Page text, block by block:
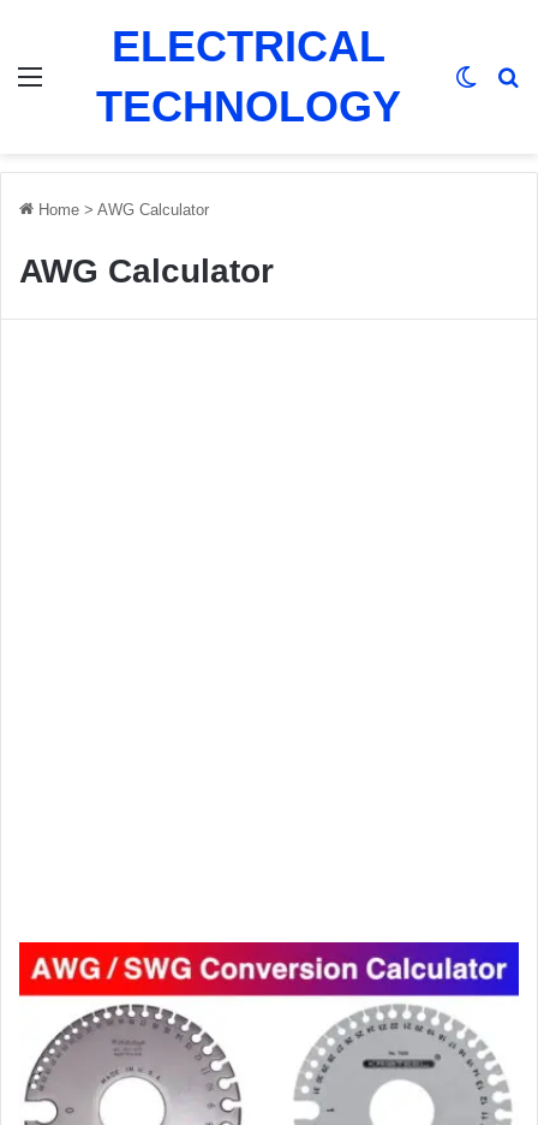
ELECTRICAL
TECHNOLOGY
Home > AWG Calculator
AWG Calculator